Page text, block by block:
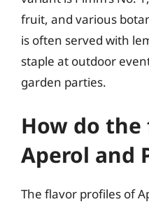
fruit, and various
is often served with
staple at outdoor
garden parties.
How do
Aperol and
The flavor profiles of